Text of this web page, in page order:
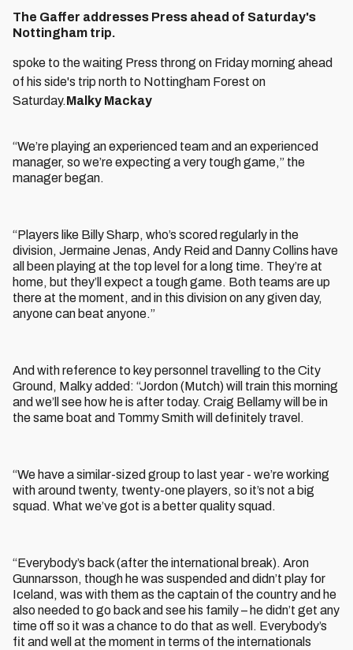
The Gaffer addresses Press ahead of Saturday's
Nottingham trip.
spoke to the waiting Press throng on Friday morning ahead
of his side's trip north to Nottingham Forest on
Saturday.Malky Mackay
“We’re playing an experienced team and an experienced
manager, so we’re expecting a very tough game,” the
manager began.
“Players like Billy Sharp, who’s scored regularly in the
division, Jermaine Jenas, Andy Reid and Danny Collins have
all been playing at the top level for a long time. They’re at
home, but they’ll expect a tough game. Both teams are up
there at the moment, and in this division on any given day,
anyone can beat anyone.”
And with reference to key personnel travelling to the City
Ground, Malky added: “Jordon (Mutch) will train this morning
and we’ll see how he is after today. Craig Bellamy will be in
the same boat and Tommy Smith will definitely travel.
“We have a similar-sized group to last year - we’re working
with around twenty, twenty-one players, so it’s not a big
squad. What we’ve got is a better quality squad.
“Everybody’s back (after the international break). Aron
Gunnarsson, though he was suspended and didn’t play for
Iceland, was with them as the captain of the country and he
also needed to go back and see his family – he didn’t get any
time off so it was a chance to do that as well. Everybody’s
fit and well at the moment in terms of the internationals